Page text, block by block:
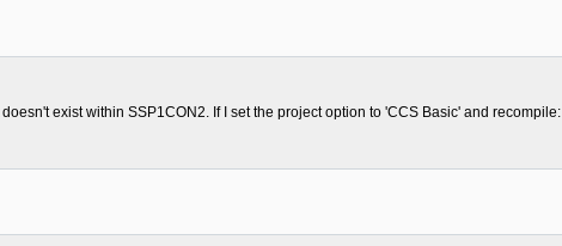
exist within SSP1CON2. If I set the project option to 'CCS Basic' and recompile: